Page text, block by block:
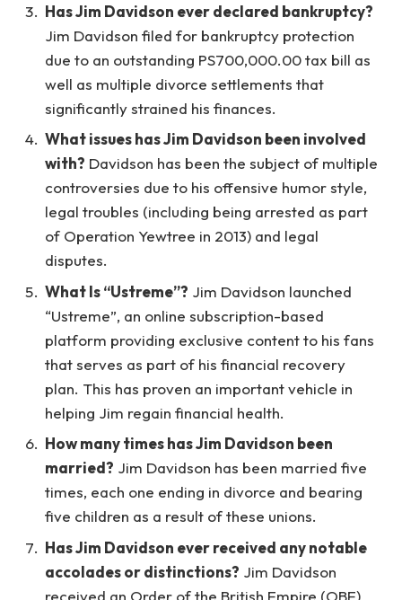
Has Jim Davidson ever declared bankruptcy?
Jim Davidson filed for bankruptcy protection
due to an outstanding PS700,000.00 tax bill as
well as multiple divorce settlements that
significantly strained his finances.
What issues has Jim Davidson been involved
with? Davidson has been the subject of multiple
controversies due to his offensive humor style,
legal troubles (including being arrested as part
of Operation Yewtree in 2013) and legal
disputes.
What Is “Ustreme”? Jim Davidson launched
“Ustreme”, an online subscription-based
platform providing exclusive content to his fans
that serves as part of his financial recovery
plan. This has proven an important vehicle in
helping Jim regain financial health.
How many times has Jim Davidson been
married? Jim Davidson has been married five
times, each one ending in divorce and bearing
five children as a result of these unions.
Has Jim Davidson ever received any notable
accolades or distinctions? Jim Davidson
received an Order of the British Empire (OBE)